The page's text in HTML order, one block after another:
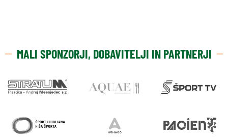
MALI SPONZORJI, DOBAVITELJI IN PARTNERJI